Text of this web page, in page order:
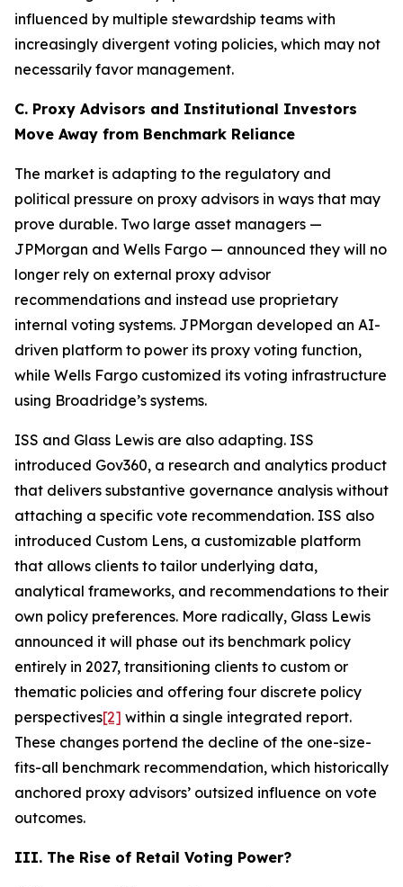
influenced by multiple stewardship teams with
increasingly divergent voting policies, which may not
necessarily favor management.
C. Proxy Advisors and Institutional Investors
Move Away from Benchmark Reliance
The market is adapting to the regulatory and
political pressure on proxy advisors in ways that may
prove durable. Two large asset managers —
JPMorgan and Wells Fargo — announced they will no
longer rely on external proxy advisor
recommendations and instead use proprietary
internal voting systems. JPMorgan developed an AI-
driven platform to power its proxy voting function,
while Wells Fargo customized its voting infrastructure
using Broadridge’s systems.
ISS and Glass Lewis are also adapting. ISS
introduced Gov360, a research and analytics product
that delivers substantive governance analysis without
attaching a specific vote recommendation. ISS also
introduced Custom Lens, a customizable platform
that allows clients to tailor underlying data,
analytical frameworks, and recommendations to their
own policy preferences. More radically, Glass Lewis
announced it will phase out its benchmark policy
entirely in 2027, transitioning clients to custom or
thematic policies and offering four discrete policy
perspectives[2] within a single integrated report.
These changes portend the decline of the one-size-
fits-all benchmark recommendation, which historically
anchored proxy advisors’ outsized influence on vote
outcomes.
III. The Rise of Retail Voting Power?